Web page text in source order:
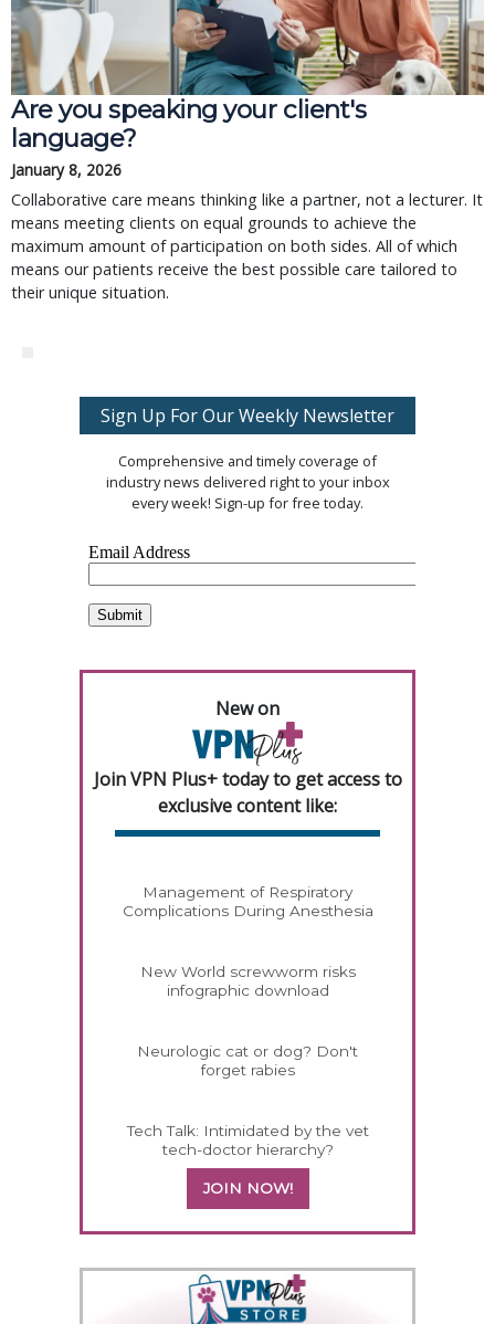
Are you speaking your client's
language?
January 8, 2026
Collaborative care means thinking like a partner, not a lecturer. It
means meeting clients on equal grounds to achieve the
maximum amount of participation on both sides. All of which
means our patients receive the best possible care tailored to
their unique situation.
Sign Up For Our Weekly Newsletter
Comprehensive and timely coverage of
industry news delivered right to your inbox
every week! Sign-up for free today.
New on
Join VPN Plus+ today to get access to
exclusive content like:
Management of Respiratory
Complications During Anesthesia
New World screwworm risks
infographic download
Neurologic cat or dog? Don't
forget rabies
Tech Talk: Intimidated by the vet
tech-doctor hierarchy?
JOIN NOW!